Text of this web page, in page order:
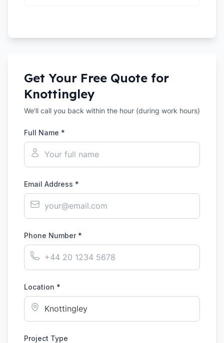
Get Your Free Quote for
Knottingley
We'll call you back within the hour (during work hours)
Full Name *
Email Address *
Phone Number *
Location *
Project Type